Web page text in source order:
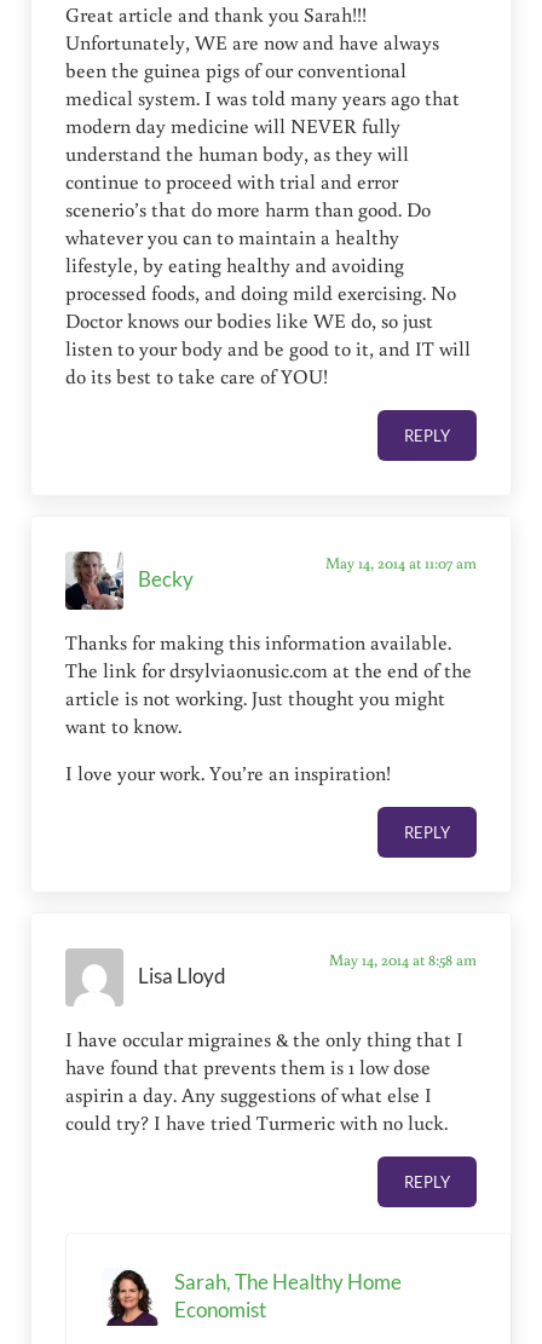
Great article and thank you Sarah!!!
Unfortunately, WE are now and have always
been the guinea pigs of our conventional
medical system. I was told many years ago that
modern day medicine will NEVER fully
understand the human body, as they will
continue to proceed with trial and error
scenerio’s that do more harm than good. Do
whatever you can to maintain a healthy
lifestyle, by eating healthy and avoiding
processed foods, and doing mild exercising. No
Doctor knows our bodies like WE do, so just
listen to your body and be good to it, and IT will
do its best to take care of YOU!
REPLY
Becky
May 14, 2014 at 11:07 am
Thanks for making this information available.
The link for drsylviaonusic.com at the end of the
article is not working. Just thought you might
want to know.
I love your work. You’re an inspiration!
REPLY
Lisa Lloyd
May 14, 2014 at 8:58 am
I have occular migraines & the only thing that I
have found that prevents them is 1 low dose
aspirin a day. Any suggestions of what else I
could try? I have tried Turmeric with no luck.
REPLY
Sarah, The Healthy Home
Economist